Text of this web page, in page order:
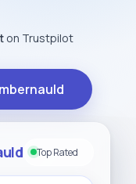
on Trustpilot
Top Rated